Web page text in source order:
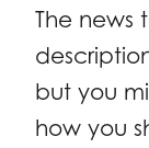
The news
but you
how you